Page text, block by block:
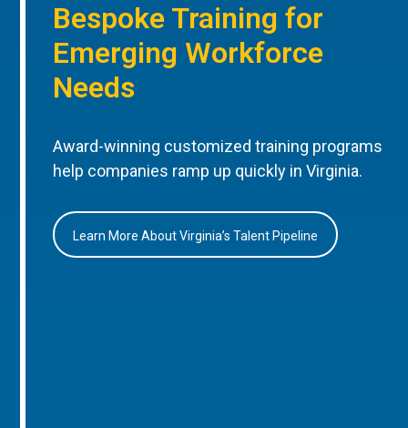
Bespoke Training for
Emerging Workforce
Needs
Award-winning customized training programs
help companies ramp up quickly in Virginia.
Learn More About Virginia’s Talent Pipeline